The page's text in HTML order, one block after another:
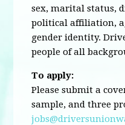
sex, marital status,
political affiliation,
gender identity.
people of all
To apply:
Please submit a
sample, and three